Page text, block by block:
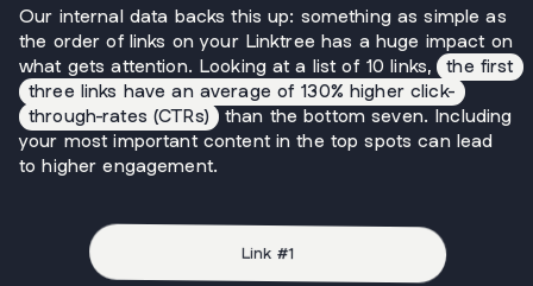
Our internal data backs this up: something as simple as
the order of links on your Linktree has a huge impact on
what gets attention. Looking at a list of 10 links, the first
three links have an average of 130% higher click-
through-rates (CTRs) than the bottom seven. Including
your most important content in the top spots can lead
to higher engagement.
Link #1